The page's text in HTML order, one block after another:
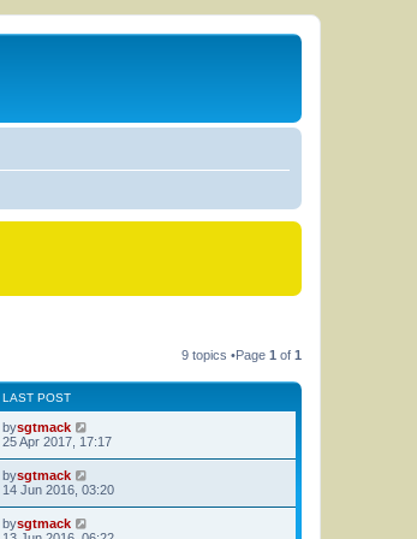
9 topics •Page 1 of 1
LAST POST
bysgtmack
25 Apr 2017, 17:17
bysgtmack
14 Jun 2016, 03:20
bysgtmack